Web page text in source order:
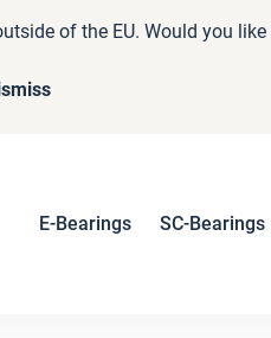
of the EU. Would you
E-Bearings SC-Bearings